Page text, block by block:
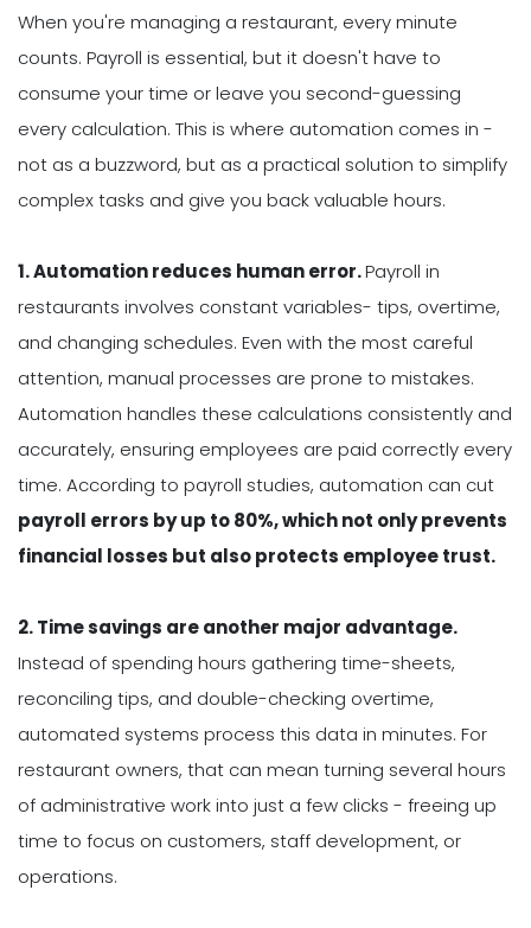
When you're managing a restaurant, every minute
counts. Payroll is essential, but it doesn't have to
consume your time or leave you second-guessing
every calculation. This is where automation comes in -
not as a buzzword, but as a practical solution to simplify
complex tasks and give you back valuable hours.
1. Automation reduces human error.Payroll in
restaurants involves constant variables- tips, overtime,
and changing schedules. Even with the most careful
attention, manual processes are prone to mistakes.
Automation handles these calculations consistently and
accurately, ensuring employees are paid correctly every
time. According to payroll studies, automation can cut
payroll errors by up to 80%, which not only prevents
financial losses but also protects employee trust.
2. Time savings are another major advantage.
Instead of spending hours gathering time-sheets,
reconciling tips, and double-checking overtime,
automated systems process this data in minutes. For
restaurant owners, that can mean turning several hours
of administrative work into just a few clicks - freeing up
time to focus on customers, staff development, or
operations.